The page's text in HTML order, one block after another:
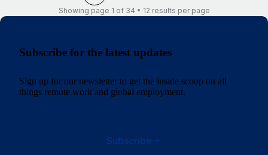
Showing page 1 of 34 • 12 results per page
Subscribe for the latest updates
Sign up for our newsletter to get the inside scoop on all
things remote work and global employment.
Subscribe